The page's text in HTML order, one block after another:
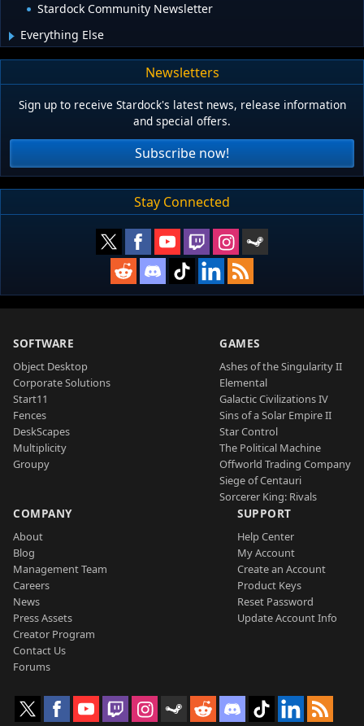
Stardock Community Newsletter
Everything Else
Newsletters
Sign up to receive Stardock's latest news, release information
and special offers.
Subscribe now!
Stay Connected
SOFTWARE
Object Desktop
Corporate Solutions
Start11
Fences
DeskScapes
Multiplicity
Groupy
GAMES
Ashes of the Singularity II
Elemental
Galactic Civilizations IV
Sins of a Solar Empire II
Star Control
The Political Machine
Offworld Trading Company
Siege of Centauri
Sorcerer King: Rivals
COMPANY
About
Blog
Management Team
Careers
News
Press Assets
Creator Program
Contact Us
Forums
SUPPORT
Help Center
My Account
Create an Account
Product Keys
Reset Password
Update Account Info